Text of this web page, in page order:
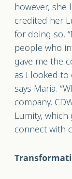
however, she
credited her
for doing so.
people who
gave me the
as I looked
says Maria.
company,
Lumity,
connect with